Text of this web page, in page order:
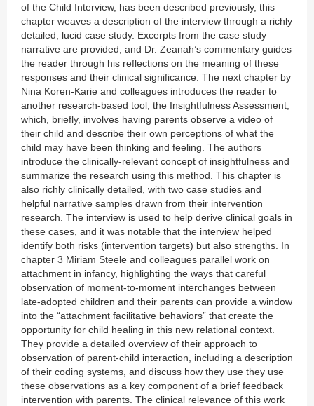
of the Child Interview, has been described previously, this
chapter weaves a description of the interview through a richly
detailed, lucid case study. Excerpts from the case study
narrative are provided, and Dr. Zeanah’s commentary guides
the reader through his reflections on the meaning of these
responses and their clinical significance. The next chapter by
Nina Koren-Karie and colleagues introduces the reader to
another research-based tool, the Insightfulness Assessment,
which, briefly, involves having parents observe a video of
their child and describe their own perceptions of what the
child may have been thinking and feeling. The authors
introduce the clinically-relevant concept of insightfulness and
summarize the research using this method. This chapter is
also richly clinically detailed, with two case studies and
helpful narrative samples drawn from their intervention
research. The interview is used to help derive clinical goals in
these cases, and it was notable that the interview helped
identify both risks (intervention targets) but also strengths. In
chapter 3 Miriam Steele and colleagues parallel work on
attachment in infancy, highlighting the ways that careful
observation of moment-to-moment interchanges between
late-adopted children and their parents can provide a window
into the “attachment facilitative behaviors” that create the
opportunity for child healing in this new relational context.
They provide a detailed overview of their approach to
observation of parent-child interaction, including a description
of their coding systems, and discuss how they use they use
these observations as a key component of a brief feedback
intervention with parents. The clinical relevance of this work